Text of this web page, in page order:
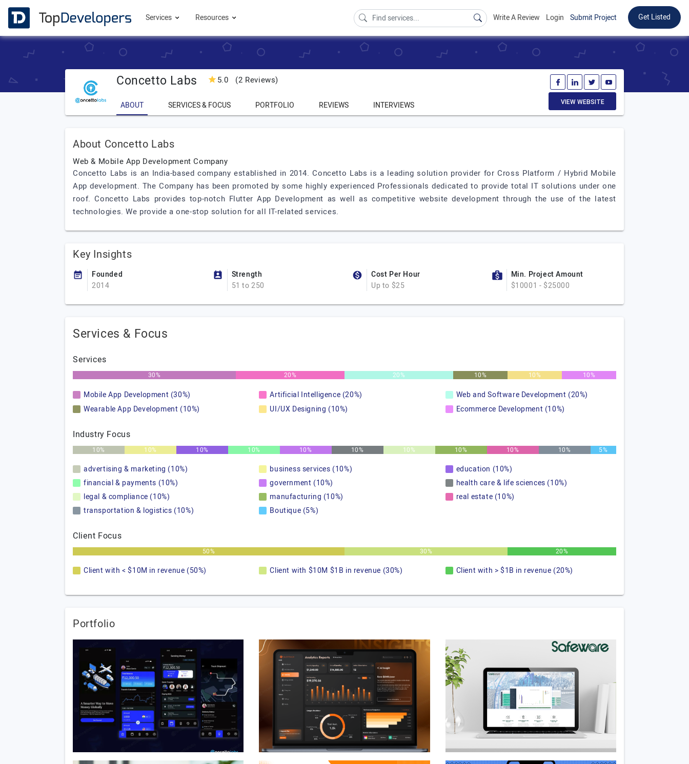
Services Resources Write A Review Login Submit Project Get Listed
Concetto Labs 5.0 (2 Reviews)
ABOUT SERVICES & FOCUS PORTFOLIO REVIEWS INTERVIEWS VIEW WEBSITE
About Concetto Labs
Web & Mobile App Development Company
Concetto Labs is an India-based company established in 2014. Concetto Labs is a leading solution provider for Cross Platform / Hybrid Mobile
App development. The Company has been promoted by some highly experienced Professionals dedicated to provide total IT solutions under one
roof. Concetto Labs provides top-notch Flutter App Development as well as competitive website development through the use of the latest
technologies. We provide a one-stop solution for all IT-related services.
Key Insights
Founded
2014
Strength
51 to 250
Cost Per Hour
Up to $25
Min. Project Amount
$10001 - $25000
Services & Focus
Services
30% 20% 20% 10% 10% 10%
Mobile App Development (30%) Artificial Intelligence (20%)
Web and Software Development (20%)
Wearable App Development (10%)
UI/UX Designing (10%) Ecommerce Development (10%)
Industry Focus
10% 10% 10% 10% 10% 10% 10% 10% 10% 10% 5%
advertising & marketing (10%) business services (10%)
education (10%)
financial & payments (10%)
government (10%)
health care & life sciences (10%)
legal & compliance (10%)
manufacturing (10%)
real estate (10%)
transportation & logistics (10%)
Boutique (5%)
Client Focus
50% 30% 20%
Client with < $10M in revenue (50%) Client with $10M $1B in revenue (30%) Client with > $1B in revenue (20%)
Portfolio